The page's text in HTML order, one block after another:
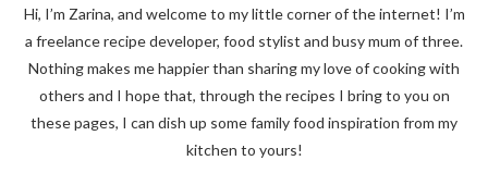
Hi, I’m Zarina, and welcome to my little corner of the internet! I’m
a freelance recipe developer, food stylist and busy mum of three.
Nothing makes me happier than sharing my love of cooking with
others and I hope that, through the recipes I bring to you on
these pages, I can dish up some family food inspiration from my
kitchen to yours!